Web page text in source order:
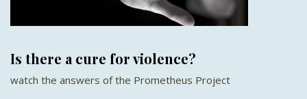
Is there a cure for violence?
watch the answers of the Prometheus Project